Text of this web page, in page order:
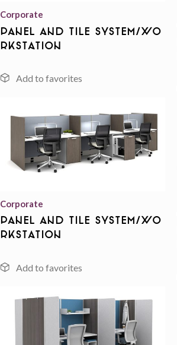
Corporate
Panel And Tile System/Wo
rkstation
Add to
wishlist
Corporate
Panel And Tile System/Wo
rkstation
Add to